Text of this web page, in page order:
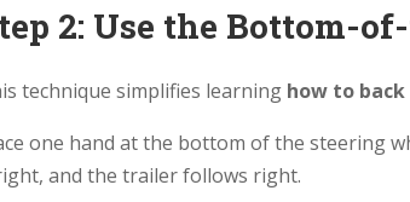
2: Use the Bottom-
technique simplifies learning how to
one hand at the bottom of the steering
and the trailer follows right.